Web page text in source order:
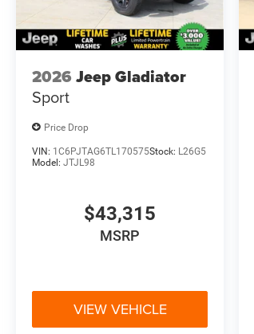
2026 Jeep Gladiator
Sport
Price Drop
VIN: 1C6PJTAG6TL170575Stock: L26G5
Model: JTJL98
$43,315
MSRP
VIEW VEHICLE